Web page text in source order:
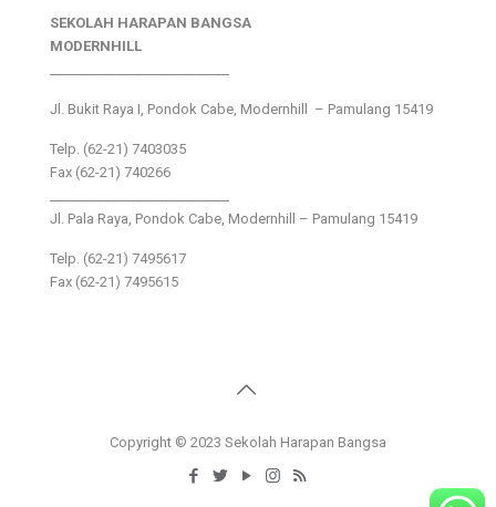
SEKOLAH HARAPAN BANGSA
MODERNHILL
Jl. Bukit Raya I, Pondok Cabe, Modernhill – Pamulang 15419
Telp. (62-21) 7403035
Fax (62-21) 740266
Jl. Pala Raya, Pondok Cabe, Modernhill – Pamulang 15419
Telp. (62-21) 7495617
Fax (62-21) 7495615
Copyright © 2023 Sekolah Harapan Bangsa